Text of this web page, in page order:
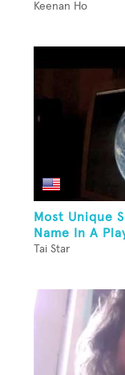
Keenan Ho
Most Unique
Name In A
Tai Star